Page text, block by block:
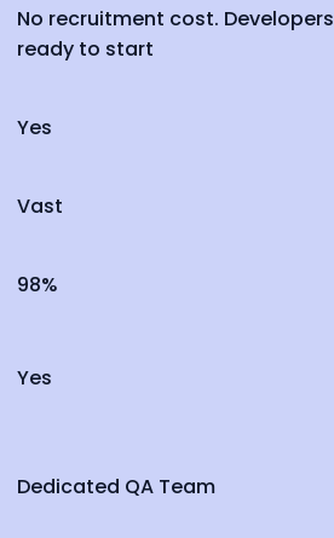
No recruitment cost. Developers
ready to start
Yes
Vast
98%
Yes
Dedicated QA Team